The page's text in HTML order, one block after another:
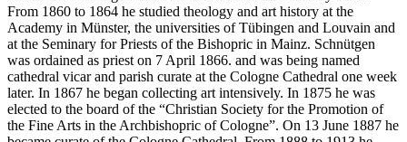
From 1860 to 1864 he studied theology and art history at the
Academy in Münster, the universities of Tübingen and Louvain and
at the Seminary for Priests of the Bishopric in Mainz. Schnütgen
was ordained as priest on 7 April 1866. and was being named
cathedral vicar and parish curate at the Cologne Cathedral one week
later. In 1867 he began collecting art intensively. In 1875 he was
elected to the board of the “Christian Society for the Promotion of
the Fine Arts in the Archbishopric of Cologne”. On 13 June 1887 he